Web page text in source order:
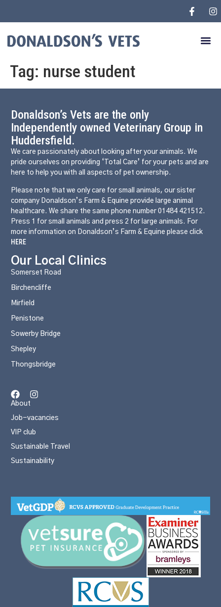
Tag: nurse student
Donaldson’s Vets are the only
Independently owned Veterinary Group in
Huddersfield.
We care passionately about looking after your animals. We
pride ourselves on providing ‘Total Care’ for your pets and are
here to help you with all aspects of pet ownership.
Please note that we only care for small animals, our sister
company Donaldson’s Farm & Equine provide large animal
healthcare. We share the same phone number 01484 421512.
Press 1 for small animals and press 2 for large animals. For
more information on Donaldson’s Farm & Equine please click
HERE
About
Job-vacancies
VIP club
Sustainable Travel
Sustainability
Our Local Clinics
Somerset Road
Birchencliffe
Mirfield
Penistone
Sowerby Bridge
Shepley
Thongsbridge